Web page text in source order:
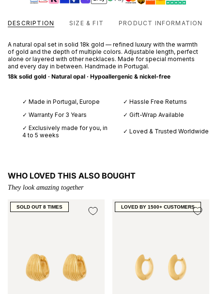
DESCRIPTION SIZE & FIT PRODUCT INFORMATION
A natural opal set in solid 18k gold — refined luxury with the warmth
of gold and the depth of multiple colors. Adjustable length, perfect
alone or layered with other necklaces. Made for special moments
and every day in between. Handmade in Portugal.
18k solid gold · Natural opal · Hypoallergenic & nickel-free
✓ Made in Portugal, Europe
✓ Hassle Free Returns
✓ Warranty For 3 Years
✓ Gift-Wrap Available
✓ Exclusively made for you, in
4 to 5 weeks
✓ Loved & Trusted Worldwide
WHO LOVED THIS ALSO BOUGHT
They look amazing together
SOLD OUT 8 TIMES LOVED BY 1500+ CUSTOMERS